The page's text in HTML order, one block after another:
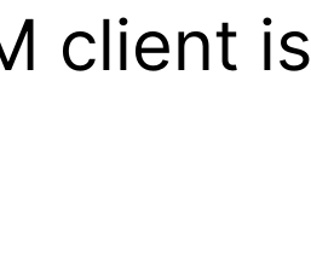
client is